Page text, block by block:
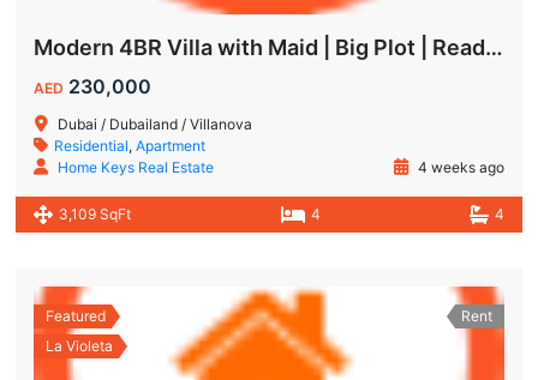
Modern 4BR Villa with Maid | Big Plot | Ready to Move In
AED 230,000
Dubai / Dubailand / Villanova
Residential,Apartment
Home Keys Real Estate
4 weeks ago
3,109 SqFt 4 4
Featured
La Violeta
Rent